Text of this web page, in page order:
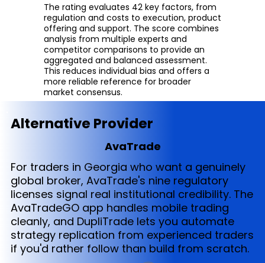
The rating evaluates 42 key factors, from
regulation and costs to execution, product
offering and support. The score combines
analysis from multiple experts and
competitor comparisons to provide an
aggregated and balanced assessment.
This reduces individual bias and offers a
more reliable reference for broader
market consensus.
Alternative Provider
AvaTrade
For traders in Georgia who want a genuinely
global broker, AvaTrade's nine regulatory
licenses signal real institutional credibility. The
AvaTradeGO app handles mobile trading
cleanly, and DupliTrade lets you automate
strategy replication from experienced traders
if you'd rather follow than build from scratch.